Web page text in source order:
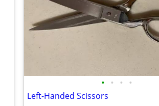
• • • •
Left-Handed Scissors